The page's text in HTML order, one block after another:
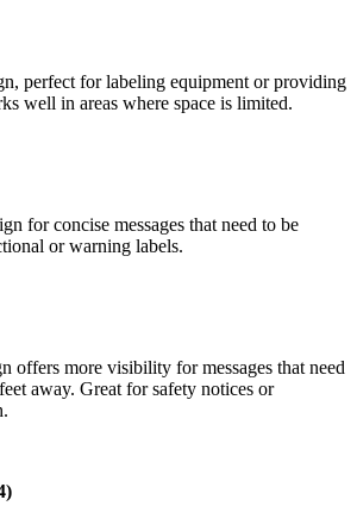
perfect for labeling equipment or providing
well in areas where space is limited.
for concise messages that need to be
or warning labels.
offers more visibility for messages that need
away. Great for safety notices or